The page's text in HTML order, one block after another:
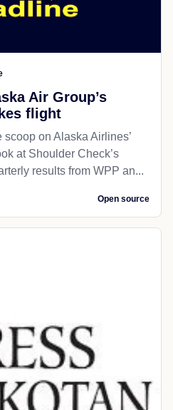
Air Group’s
flight
scoop on Alaska Airlines’
at Shoulder Check’s
results from WPP an...
Open source